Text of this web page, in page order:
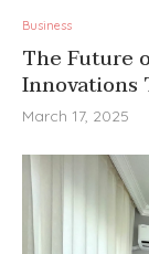
Business
The Future
Innovations
March 17, 2025